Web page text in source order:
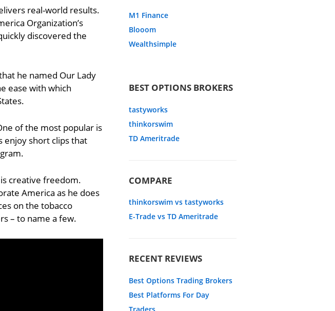
real-world results.
Organization’s
discovered the
he named Our Lady
ease with which
of the most popular is
enjoy short clips that
creative freedom.
America as he does
on the tobacco
– to name a few.
M1 Finance
Blooom
Wealthsimple
BEST OPTIONS BROKERS
tastyworks
thinkorswim
TD Ameritrade
COMPARE
thinkorswim vs tastyworks
E-Trade vs TD Ameritrade
RECENT REVIEWS
Best Options Trading Brokers
Best Platforms For Day